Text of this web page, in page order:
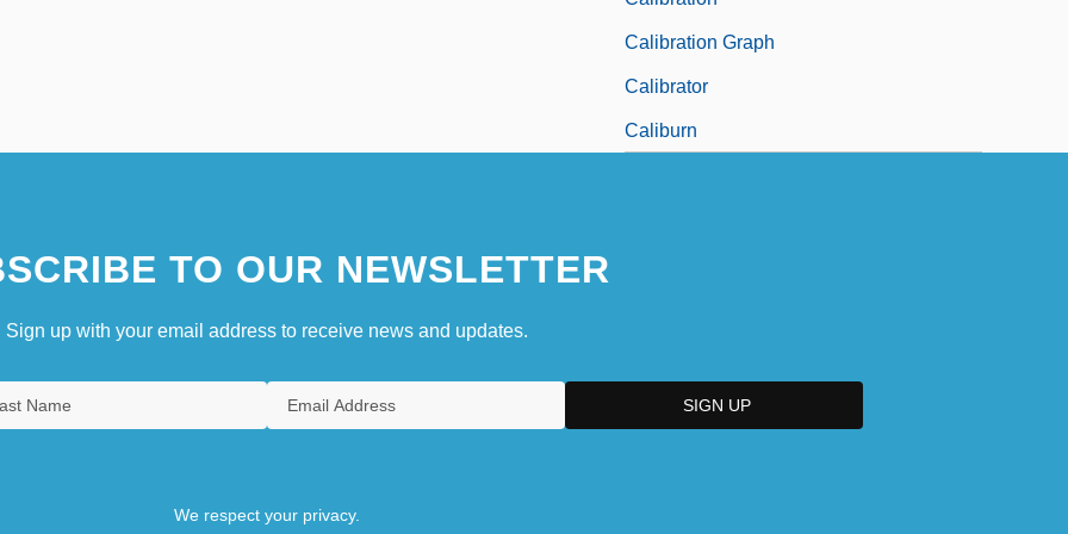
Calibration Graph
Calibrator
Caliburn
TO OUR NEWSLETTER
Sign up with your email address to receive news and updates.
We respect your privacy.